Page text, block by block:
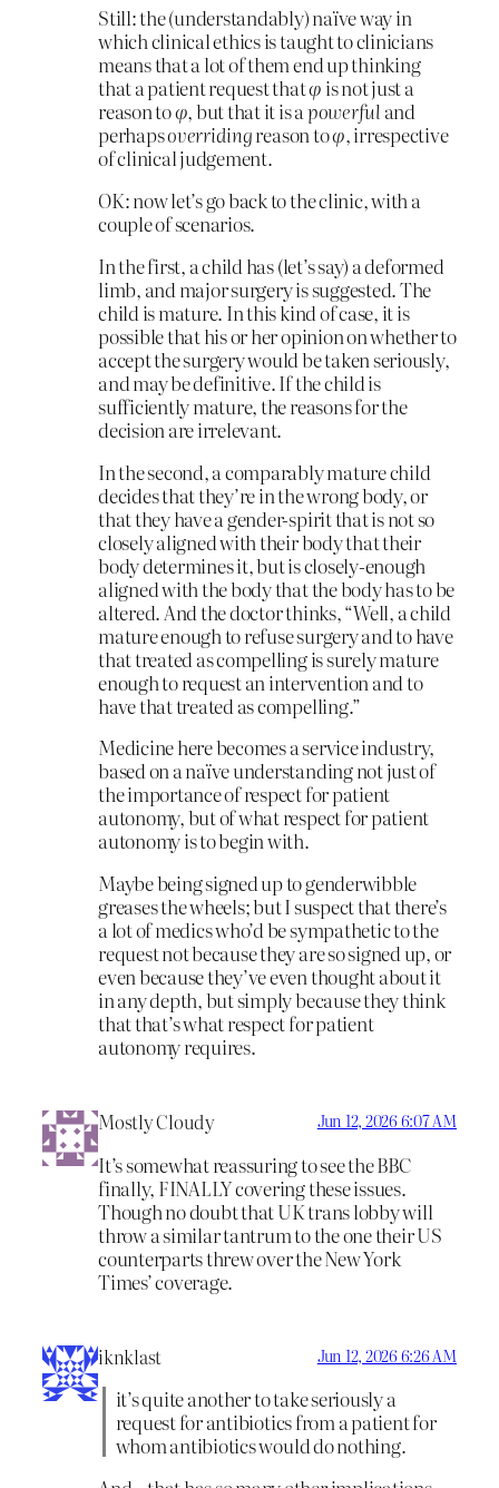
Still: the (understandably) naïve way in
which clinical ethics is taught to clinicians
means that a lot of them end up thinking
that a patient request thatφ is not just a
reason toφ, but that it is apowerful and
perhapsoverridingreason toφ, irrespective
of clinical judgement.
OK: now let’s go back to the clinic, with a
couple of scenarios.
In the first, a child has (let’s say) a deformed
limb, and major surgery is suggested. The
child is mature. In this kind of case, it is
possible that his or her opinion on whether to
accept the surgery would be taken seriously,
and may be definitive. If the child is
sufficiently mature, the reasons for the
decision are irrelevant.
In the second, a comparably mature child
decides that they’re in the wrong body, or
that they have a gender-spirit that is not so
closely aligned with their body that their
body determines it, but is closely-enough
aligned with the body that the body has to be
altered. And the doctor thinks, “Well, a child
mature enough to refuse surgery and to have
that treated as compelling is surely mature
enough to request an intervention and to
have that treated as compelling.”
Medicine here becomes a service industry,
based on a naïve understanding not just of
the importance of respect for patient
autonomy, but of what respect for patient
autonomy is to begin with.
Maybe being signed up to genderwibble
greases the wheels; but I suspect that there’s
a lot of medics who’d be sympathetic to the
request not because they are so signed up, or
even because they’ve even thought about it
in any depth, but simply because they think
that that’s what respect for patient
autonomy requires.
Mostly Cloudy Jun 12, 2026 6:07 AM
It’s somewhat reassuring to see the BBC
finally, FINALLY covering these issues.
Though no doubt that UK trans lobby will
throw a similar tantrum to the one their US
counterparts threw over the New York
Times’ coverage.
iknklast Jun 12, 2026 6:26 AM
it’s quite another to take seriously a
request for antibiotics from a patient for
whom antibiotics would do nothing.